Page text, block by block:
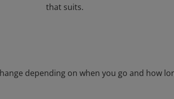
that suits.
depending on when you go and how